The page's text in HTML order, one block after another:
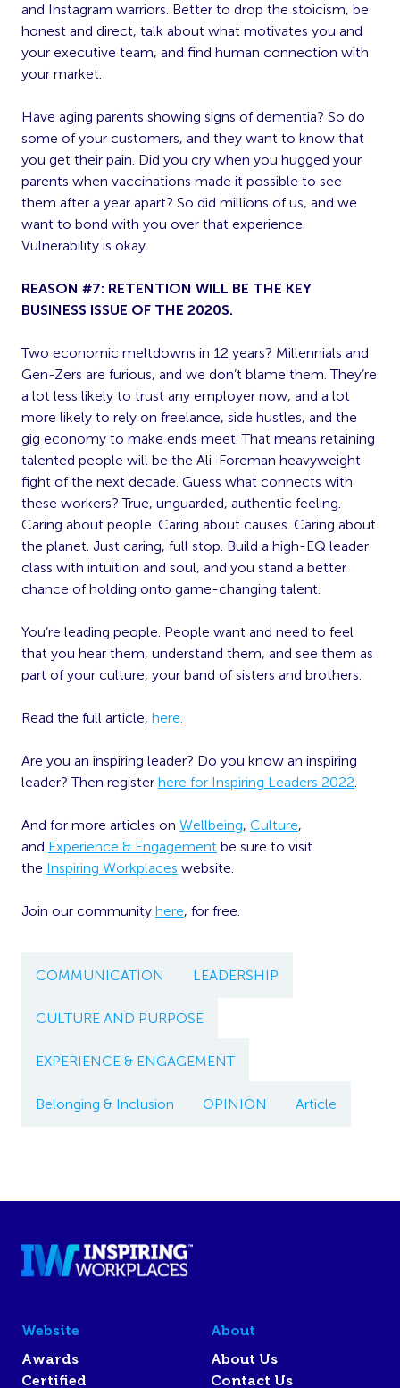
and Instagram warriors. Better to drop the stoicism, be
honest and direct, talk about what motivates you and
your executive team, and find human connection with
your market.
Have aging parents showing signs of dementia? So do
some of your customers, and they want to know that
you get their pain. Did you cry when you hugged your
parents when vaccinations made it possible to see
them after a year apart? So did millions of us, and we
want to bond with you over that experience.
Vulnerability is okay.
REASON #7: RETENTION WILL BE THE KEY
BUSINESS ISSUE OF THE 2020S.
Two economic meltdowns in 12 years? Millennials and
Gen-Zers are furious, and we don’t blame them. They’re
a lot less likely to trust any employer now, and a lot
more likely to rely on freelance, side hustles, and the
gig economy to make ends meet. That means retaining
talented people will be the Ali-Foreman heavyweight
fight of the next decade. Guess what connects with
these workers? True, unguarded, authentic feeling.
Caring about people. Caring about causes. Caring about
the planet. Just caring, full stop. Build a high-EQ leader
class with intuition and soul, and you stand a better
chance of holding onto game-changing talent.
You’re leading people. People want and need to feel
that you hear them, understand them, and see them as
part of your culture, your band of sisters and brothers.
Read the full article, here.
Are you an inspiring leader? Do you know an inspiring
leader? Then register here for Inspiring Leaders 2022.
And for more articles on Wellbeing, Culture,
and Experience & Engagement be sure to visit
the Inspiring Workplaces website.
Join our community here, for free.
COMMUNICATION LEADERSHIP
CULTURE AND PURPOSE
EXPERIENCE & ENGAGEMENT
Belonging & Inclusion OPINION Article
Website
Awards
Certified
About
About Us
Contact Us